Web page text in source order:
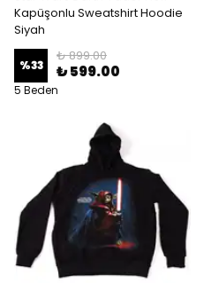
Kapüşonlu Sweatshirt Hoodie
Siyah
%33
₺ 899.00
₺ 599.00
5 Beden